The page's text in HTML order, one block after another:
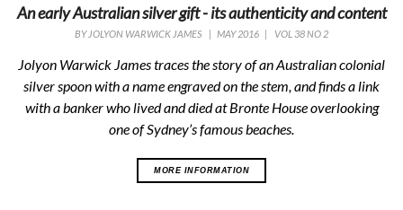
An early Australian silver gift - its authenticity and content
BY JOLYON WARWICK JAMES MAY 2016 VOL 38 NO 2
Jolyon Warwick James traces the story of an Australian colonial
silver spoon with a name engraved on the stem, and finds a link
with a banker who lived and died at Bronte House overlooking
one of Sydney’s famous beaches.
MORE INFORMATION